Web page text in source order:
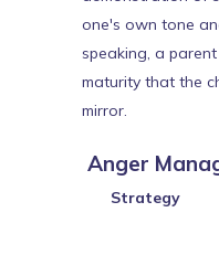
one's own tone
speaking, a
maturity that the
mirror.
Anger
Strategy